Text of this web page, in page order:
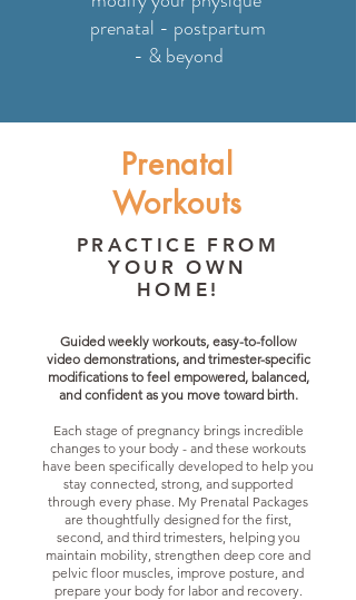
prenatal - postpartum
- & beyond
Prenatal
Workouts
PRACTICE FROM
YOUR OWN
HOME!
Guided weekly workouts, easy-to-follow
video demonstrations, and trimester-specific
modifications to feel empowered, balanced,
and confident as you move toward birth.
Each stage of pregnancy brings incredible
changes to your body - and these workouts
have been specifically developed to help you
stay connected, strong, and supported
through every phase. My Prenatal Packages
are thoughtfully designed for the first,
second, and third trimesters, helping you
maintain mobility, strengthen deep core and
pelvic floor muscles, improve posture, and
prepare your body for labor and recovery.